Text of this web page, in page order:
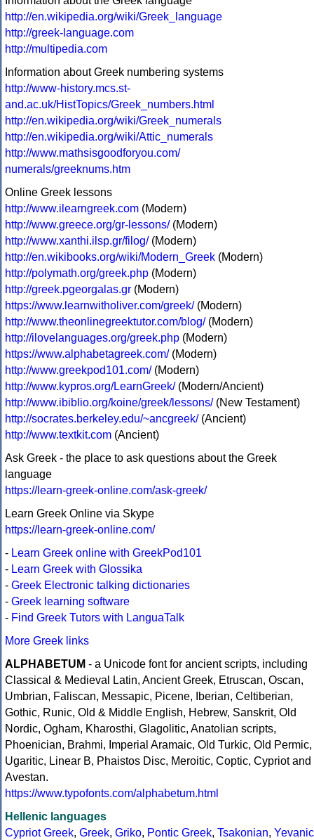
http://en.wikipedia.org/wiki/Greek_language
http://greek-language.com
http://multipedia.com
Information about Greek numbering systems
http://www-history.mcs.st-
and.ac.uk/HistTopics/Greek_numbers.html
http://en.wikipedia.org/wiki/Greek_numerals
http://en.wikipedia.org/wiki/Attic_numerals
http://www.mathsisgoodforyou.com/
numerals/greeknums.htm
Online Greek lessons
http://www.ilearngreek.com (Modern)
http://www.greece.org/gr-lessons/(Modern)
http://www.xanthi.ilsp.gr/filog/(Modern)
http://en.wikibooks.org/wiki/Modern_Greek (Modern)
http://polymath.org/greek.php (Modern)
http://greek.pgeorgalas.gr (Modern)
https://www.learnwitholiver.com/greek/(Modern)
http://www.theonlinegreektutor.com/blog/(Modern)
http://ilovelanguages.org/greek.php (Modern)
https://www.alphabetagreek.com/(Modern)
http://www.greekpod101.com/(Modern)
http://www.kypros.org/LearnGreek/(Modern/Ancient)
http://www.ibiblio.org/koine/greek/lessons/(New Testament)
http://socrates.berkeley.edu/~ancgreek/(Ancient)
http://www.textkit.com (Ancient)
Ask Greek - the place to ask questions about the Greek
language
https://learn-greek-online.com/ask-greek/
Learn Greek Online via Skype
https://learn-greek-online.com/
- Learn Greek online with GreekPod101
- Learn Greek with Glossika
- Greek Electronic talking dictionaries
- Greek learning software
- Find Greek Tutors with LanguaTalk
More Greek links
ALPHABETUM - a Unicode font for ancient scripts, including
Classical & Medieval Latin, Ancient Greek, Etruscan, Oscan,
Umbrian, Faliscan, Messapic, Picene, Iberian, Celtiberian,
Gothic, Runic, Old & Middle English, Hebrew, Sanskrit, Old
Nordic, Ogham, Kharosthi, Glagolitic, Anatolian scripts,
Phoenician, Brahmi, Imperial Aramaic, Old Turkic, Old Permic,
Ugaritic, Linear B, Phaistos Disc, Meroitic, Coptic, Cypriot and
Avestan.
https://www.typofonts.com/alphabetum.html
Hellenic languages
Cypriot Greek, Greek, Griko, Pontic Greek, Tsakonian, Yevanic